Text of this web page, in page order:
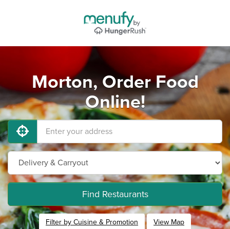
Morton, Order Food
Online!
Find Restaurants
Filter by Cuisine & Promotion View Map